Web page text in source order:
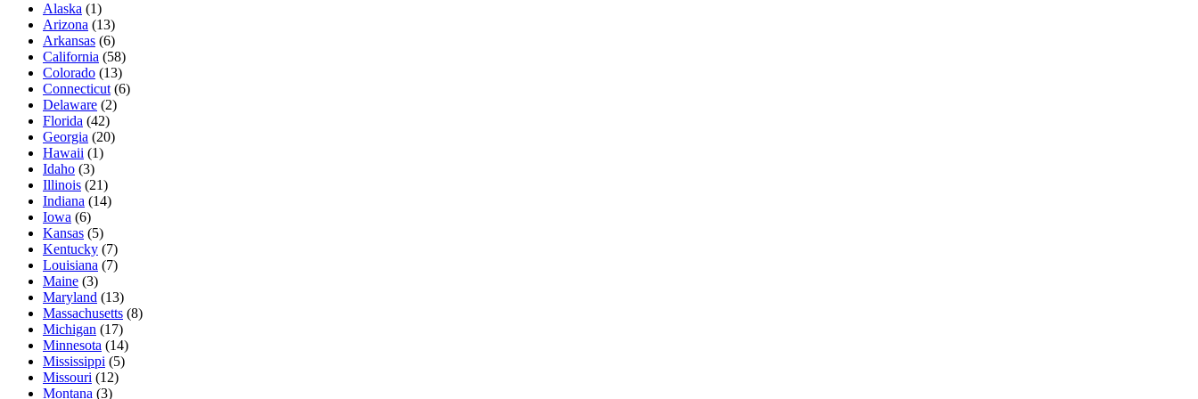
Alaska (1)
Arizona (13)
Arkansas (6)
California (58)
Colorado (13)
Connecticut (6)
Delaware (2)
Florida (42)
Georgia (20)
Hawaii (1)
Idaho (3)
Illinois (21)
Indiana (14)
Iowa (6)
Kansas (5)
Kentucky (7)
Louisiana (7)
Maine (3)
Maryland (13)
Massachusetts (8)
Michigan (17)
Minnesota (14)
Mississippi (5)
Missouri (12)
Montana (3)